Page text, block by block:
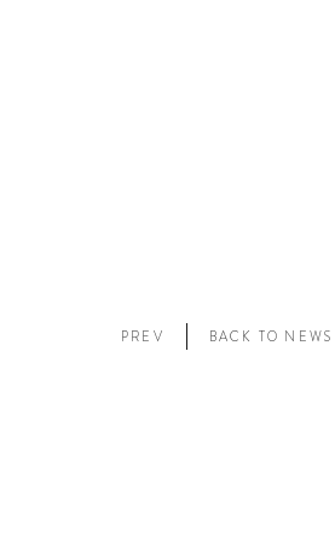
PREV BACK TO NEWS